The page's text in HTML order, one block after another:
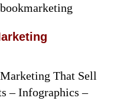
That Sell
– Infographics –